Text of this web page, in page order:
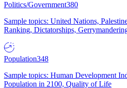
Politics/Government380
Sample topics: United Nations,
Ranking, Dictatorships,
Population348
Sample topics: Human Development
Population in 2100, Quality of Life